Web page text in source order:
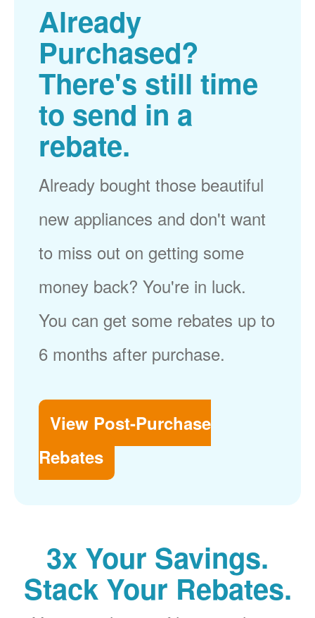
Already
Purchased?
There's still time
to send in a
rebate.
Already bought those beautiful
new appliances and don't want
to miss out on getting some
money back? You're in luck.
You can get some rebates up to
6 months after purchase.
View Post-Purchase
Rebates
3x Your Savings.
Stack Your Rebates.